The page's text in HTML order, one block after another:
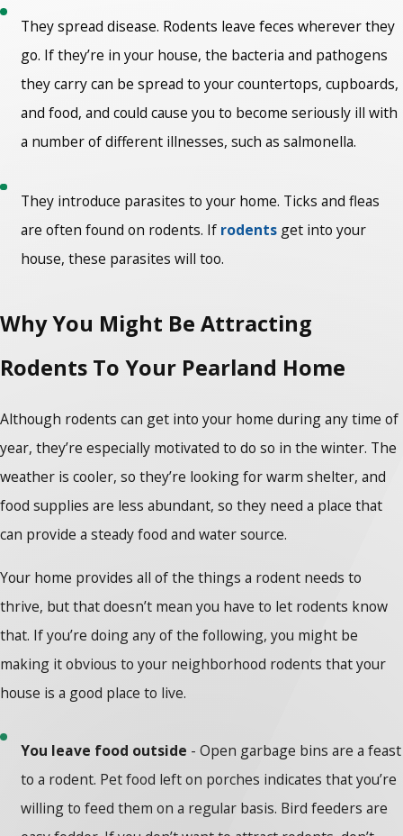
They spread disease. Rodents leave feces wherever they
go. If they’re in your house, the bacteria and pathogens
they carry can be spread to your countertops, cupboards,
and food, and could cause you to become seriously ill with
a number of different illnesses, such as salmonella.
They introduce parasites to your home. Ticks and fleas
are often found on rodents. If rodents get into your
house, these parasites will too.
Why You Might Be Attracting
Rodents To Your Pearland Home
Although rodents can get into your home during any time of
year, they’re especially motivated to do so in the winter. The
weather is cooler, so they’re looking for warm shelter, and
food supplies are less abundant, so they need a place that
can provide a steady food and water source.
Your home provides all of the things a rodent needs to
thrive, but that doesn’t mean you have to let rodents know
that. If you’re doing any of the following, you might be
making it obvious to your neighborhood rodents that your
house is a good place to live.
You leave food outside - Open garbage bins are a feast
to a rodent. Pet food left on porches indicates that you’re
willing to feed them on a regular basis. Bird feeders are